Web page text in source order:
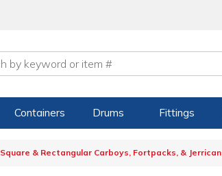
Containers Drums Fittings
Square & Rectangular Carboys, Fortpacks, &